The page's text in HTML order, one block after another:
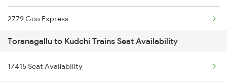
Toranagallu to Vizianagaram Trains
2779 Goa Express
2780 Goa Express Spl
7318 Ubl Festival Spl
Toranagallu to Kudchi Trains Seat Availability
17415 Seat Availability